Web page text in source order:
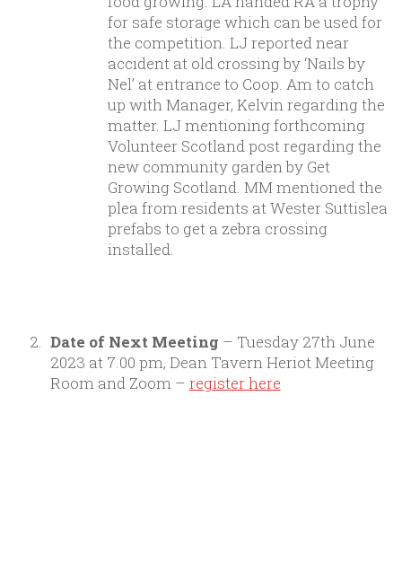
for safe storage which can be used for
the competition. LJ reported near
accident at old crossing by ‘Nails by
Nel’ at entrance to Coop. Am to catch
up with Manager, Kelvin regarding the
matter. LJ mentioning forthcoming
Volunteer Scotland post regarding the
new community garden by Get
Growing Scotland. MM mentioned the
plea from residents at Wester Suttislea
prefabs to get a zebra crossing
installed.
Date of Next Meeting – Tuesday 27th June
2023 at 7.00 pm, Dean Tavern Heriot Meeting
Room and Zoom – register here